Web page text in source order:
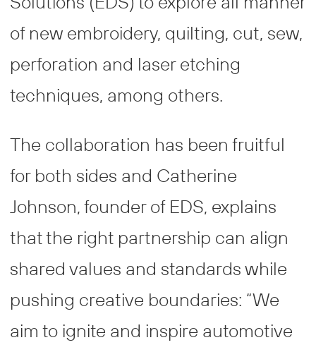
of new embroidery, quilting, cut, sew,
perforation and laser etching
techniques, among others.
The collaboration has been fruitful
for both sides and Catherine
Johnson, founder of EDS, explains
that the right partnership can align
shared values and standards while
pushing creative boundaries: “We
aim to ignite and inspire automotive